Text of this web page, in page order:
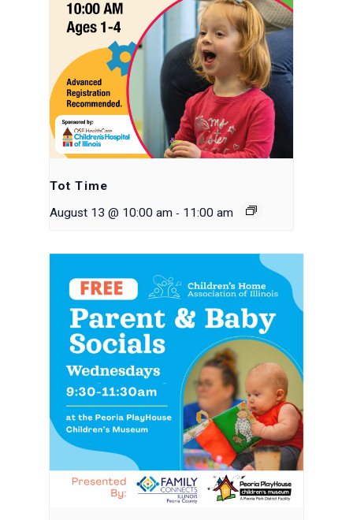
Tot Time
August 13 @ 10:00 am - 11:00 am